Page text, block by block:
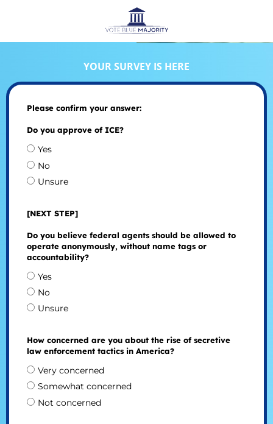
YOUR SURVEY IS HERE
Please confirm your answer:
Do you approve of ICE?
Yes
No
Unsure
[NEXT STEP]
Do you believe federal agents should be allowed to
operate anonymously, without name tags or
accountability?
Yes
No
Unsure
How concerned are you about the rise of secretive
law enforcement tactics in America?
Very concerned
Somewhat concerned
Not concerned